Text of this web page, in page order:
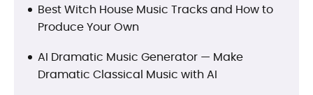
Best Witch House Music Tracks and How to
Produce Your Own
AI Dramatic Music Generator — Make
Dramatic Classical Music with AI